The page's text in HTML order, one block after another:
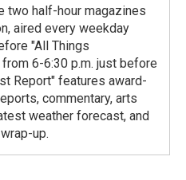
two half-hour magazines
aired every weekday
"All Things
6-6:30 p.m. just before
Report" features award-
commentary, arts
weather forecast, and
up.